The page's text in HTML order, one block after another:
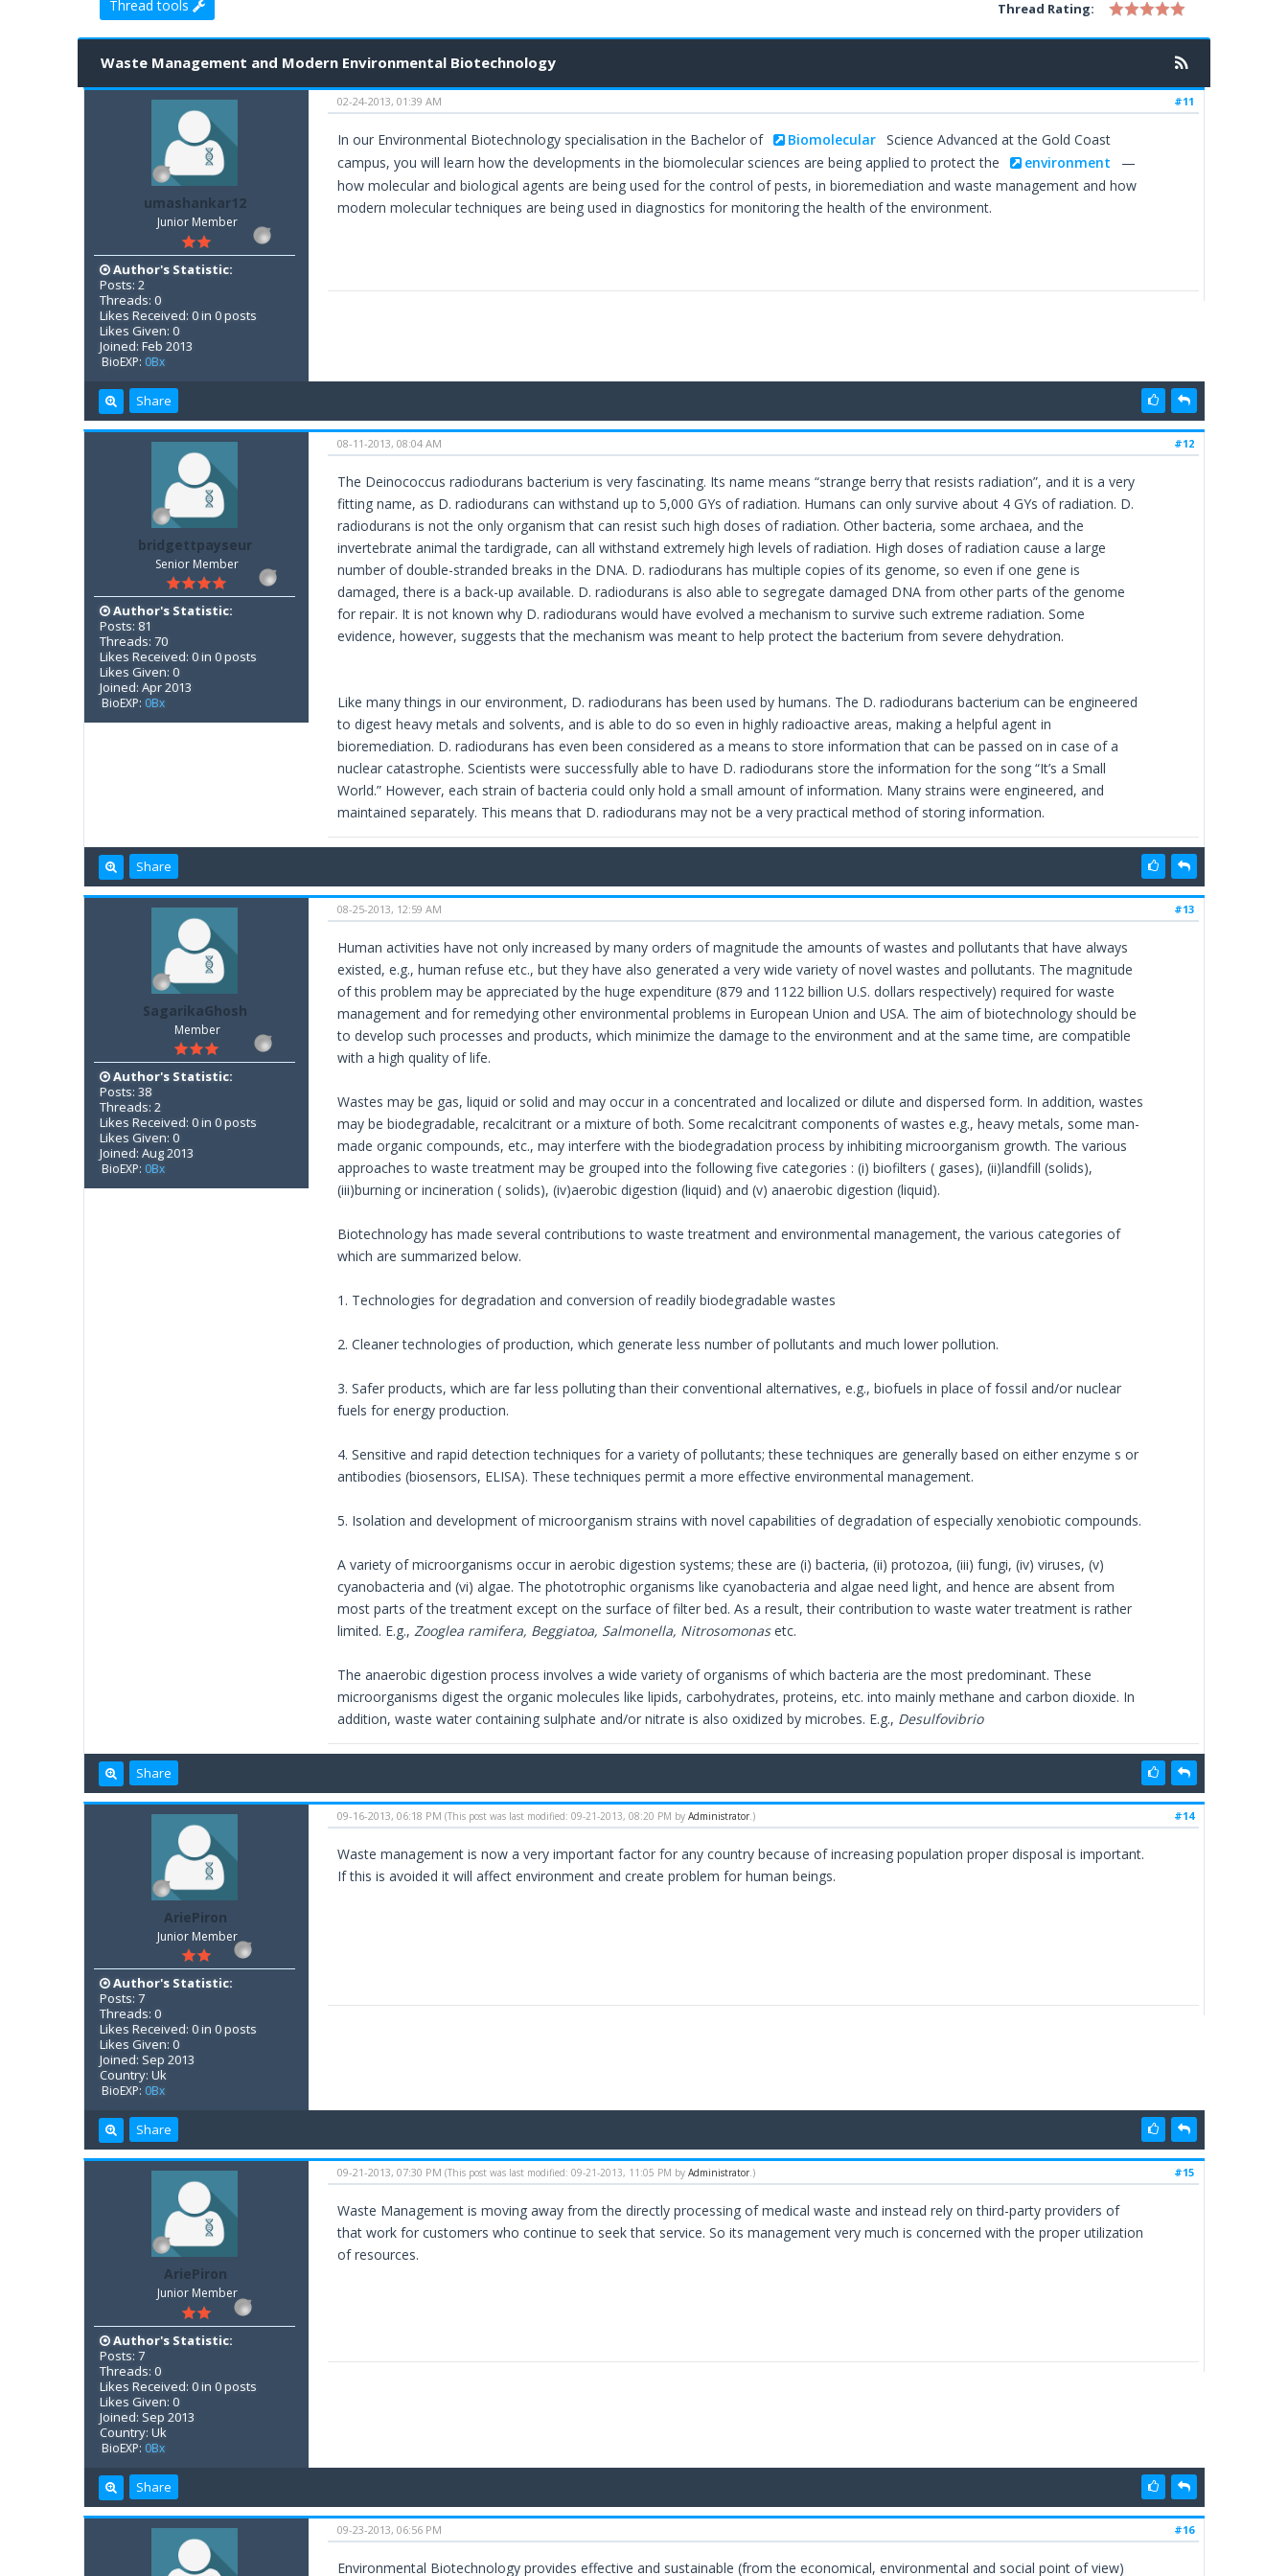
Thread tools Thread Rating:
1 Vote(s) - 5 Average
1
2
3
4
5
Waste Management and Modern Environmental Biotechnology
umashankar12
Junior Member
Author's Statistic:
Posts: 2
Threads: 0
Likes Received: 0 in 0 posts
Likes Given: 0
Joined: Feb 2013
BioEXP: 0Bx
#11
02-24-2013, 01:39 AM
In our Environmental Biotechnology specialisation in the Bachelor of Biomolecular Science Advanced at the Gold Coast
campus, you will learn how the developments in the biomolecular sciences are being applied to protect the
environment
—
how molecular and biological agents are being used for the control of pests, in bioremediation and waste management and how
modern molecular techniques are being used in diagnostics for monitoring the health of the environment.
Share
bridgettpayseur
Senior Member
Author's Statistic:
Posts: 81
Threads: 70
Likes Received: 0 in 0 posts
Likes Given: 0
Joined: Apr 2013
BioEXP: 0Bx
#12
08-11-2013, 08:04 AM
The Deinococcus radiodurans bacterium is very fascinating. Its name means “strange berry that resists radiation”, and it is a very
fitting name, as D. radiodurans can withstand up to 5,000 GYs of radiation. Humans can only survive about 4 GYs of radiation. D.
radiodurans is not the only organism that can resist such high doses of radiation. Other bacteria, some archaea, and the
invertebrate animal the tardigrade, can all withstand extremely high levels of radiation. High doses of radiation cause a large
number of double-stranded breaks in the DNA. D. radiodurans has multiple copies of its genome, so even if one gene is
damaged, there is a back-up available. D. radiodurans is also able to segregate damaged DNA from other parts of the genome
for repair. It is not known why D. radiodurans would have evolved a mechanism to survive such extreme radiation. Some
evidence, however, suggests that the mechanism was meant to help protect the bacterium from severe dehydration.
Like many things in our environment, D. radiodurans has been used by humans. The D. radiodurans bacterium can be engineered
to digest heavy metals and solvents, and is able to do so even in highly radioactive areas, making a helpful agent in
bioremediation. D. radiodurans has even been considered as a means to store information that can be passed on in case of a
nuclear catastrophe. Scientists were successfully able to have D. radiodurans store the information for the song “It’s a Small
World.” However, each strain of bacteria could only hold a small amount of information. Many strains were engineered, and
maintained separately. This means that D. radiodurans may not be a very practical method of storing information.
Share
SagarikaGhosh
Member
Author's Statistic:
Posts: 38
Threads: 2
Likes Received: 0 in 0 posts
Likes Given: 0
Joined: Aug 2013
BioEXP: 0Bx
#13
08-25-2013, 12:59 AM
Human activities have not only increased by many orders of magnitude the amounts of wastes and pollutants that have always
existed, e.g., human refuse etc., but they have also generated a very wide variety of novel wastes and pollutants. The magnitude
of this problem may be appreciated by the huge expenditure (879 and 1122 billion U.S. dollars respectively) required for waste
management and for remedying other environmental problems in European Union and USA. The aim of biotechnology should be
to develop such processes and products, which minimize the damage to the environment and at the same time, are compatible
with a high quality of life.
Wastes may be gas, liquid or solid and may occur in a concentrated and localized or dilute and dispersed form. In addition, wastes
may be biodegradable, recalcitrant or a mixture of both. Some recalcitrant components of wastes e.g., heavy metals, some man-
made organic compounds, etc., may interfere with the biodegradation process by inhibiting microorganism growth. The various
approaches to waste treatment may be grouped into the following five categories : (i) biofilters ( gases), (ii)landfill (solids),
(iii)burning or incineration ( solids), (iv)aerobic digestion (liquid) and (v) anaerobic digestion (liquid).
Biotechnology has made several contributions to waste treatment and environmental management, the various categories of
which are summarized below.
1. Technologies for degradation and conversion of readily biodegradable wastes
2. Cleaner technologies of production, which generate less number of pollutants and much lower pollution.
3. Safer products, which are far less polluting than their conventional alternatives, e.g., biofuels in place of fossil and/or nuclear
fuels for energy production.
4. Sensitive and rapid detection techniques for a variety of pollutants; these techniques are generally based on either enzyme s or
antibodies (biosensors, ELISA). These techniques permit a more effective environmental management.
5. Isolation and development of microorganism strains with novel capabilities of degradation of especially xenobiotic compounds.
A variety of microorganisms occur in aerobic digestion systems; these are (i) bacteria, (ii) protozoa, (iii) fungi, (iv) viruses, (v)
cyanobacteria and (vi) algae. The phototrophic organisms like cyanobacteria and algae need light, and hence are absent from
most parts of the treatment except on the surface of filter bed. As a result, their contribution to waste water treatment is rather
limited. E.g., Zooglea ramifera, Beggiatoa, Salmonella, Nitrosomonasetc.
The anaerobic digestion process involves a wide variety of organisms of which bacteria are the most predominant. These
microorganisms digest the organic molecules like lipids, carbohydrates, proteins, etc. into mainly methane and carbon dioxide. In
addition, waste water containing sulphate and/or nitrate is also oxidized by microbes. E.g., Desulfovibrio
Share
AriePiron
Junior Member
Author's Statistic:
Posts: 7
Threads: 0
Likes Received: 0 in 0 posts
Likes Given: 0
Joined: Sep 2013
Country: Uk
BioEXP: 0Bx
#14
09-16-2013, 06:18 PM (This post was last modified: 09-21-2013, 08:20 PM by Administrator.)
Waste management is now a very important factor for any country because of increasing population proper disposal is important.
If this is avoided it will affect environment and create problem for human beings.
Share
AriePiron
Junior Member
Author's Statistic:
Posts: 7
Threads: 0
Likes Received: 0 in 0 posts
Likes Given: 0
Joined: Sep 2013
Country: Uk
BioEXP: 0Bx
#15
09-21-2013, 07:30 PM (This post was last modified: 09-21-2013, 11:05 PM by Administrator.)
Waste Management is moving away from the directly processing of medical waste and instead rely on third-party providers of
that work for customers who continue to seek that service. So its management very much is concerned with the proper utilization
of resources.
Share
#16
09-23-2013, 06:56 PM
Environmental Biotechnology provides effective and sustainable (from the economical, environmental and social point of view)